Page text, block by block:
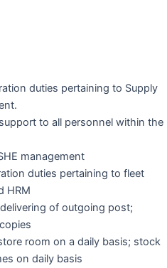
duties pertaining to Supply
to all personnel within the
management
duties pertaining to fleet
HRM
of outgoing post;
room on a daily basis; stock
on daily basis